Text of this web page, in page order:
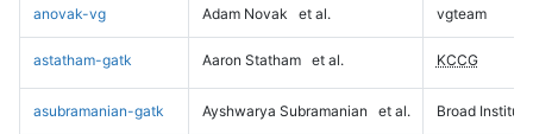
anovak-vg Adam Novak et al. vgteam
astatham-gatk Aaron Statham et al. KCCG
asubramanian-gatk Ayshwarya Subramanian et al. Broad Institute